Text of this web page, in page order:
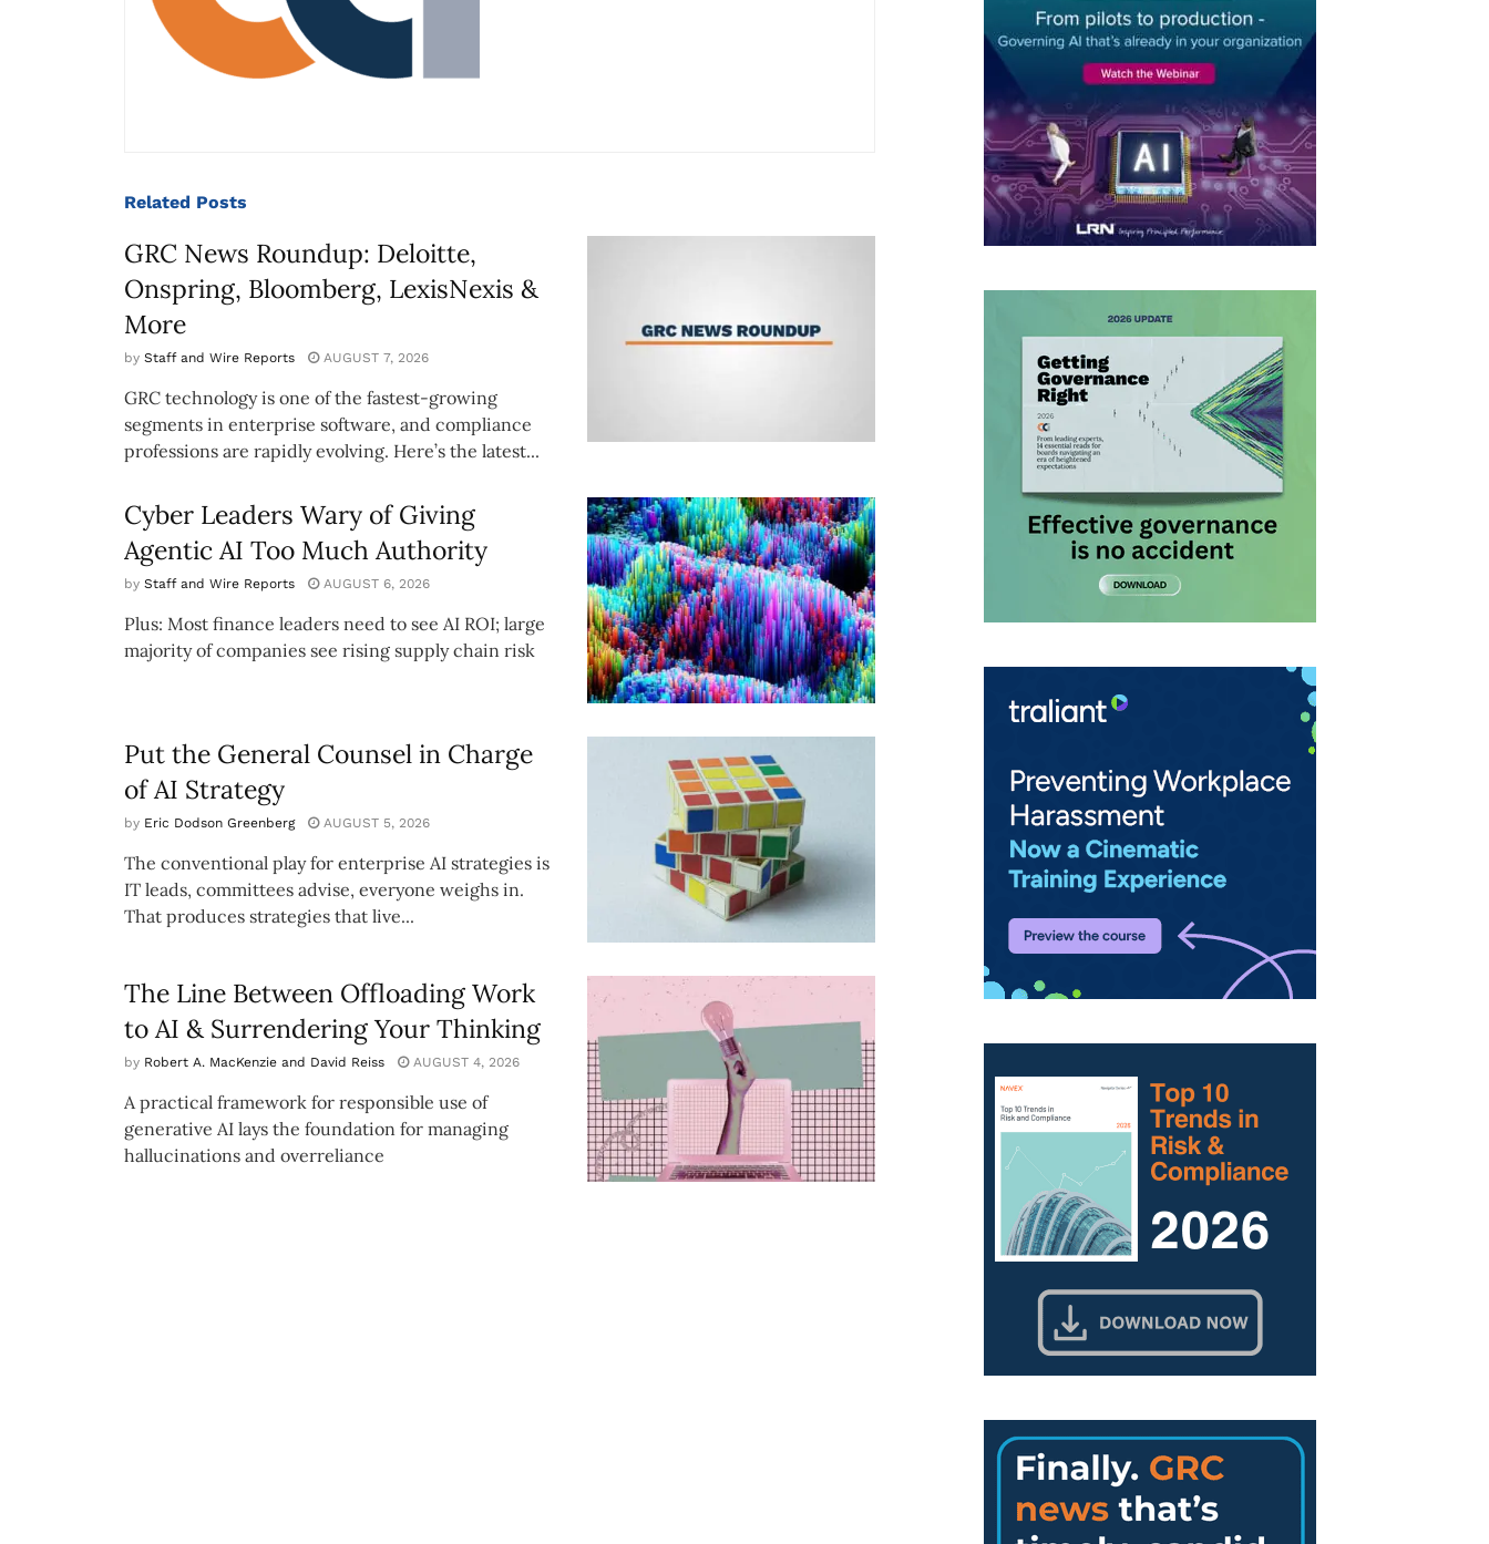
Related Posts
GRC News Roundup: Deloitte,
Onspring, Bloomberg, LexisNexis &
More
by Staff and Wire Reports AUGUST 7, 2026
GRC technology is one of the fastest-growing
segments in enterprise software, and compliance
professions are rapidly evolving. Here’s the latest...
Cyber Leaders Wary of Giving
Agentic AI Too Much Authority
by Staff and Wire Reports AUGUST 6, 2026
Plus: Most finance leaders need to see AI ROI; large
majority of companies see rising supply chain risk
Put the General Counsel in Charge
of AI Strategy
by Eric Dodson Greenberg AUGUST 5, 2026
The conventional play for enterprise AI strategies is
IT leads, committees advise, everyone weighs in.
That produces strategies that live...
The Line Between Offloading Work
to AI & Surrendering Your Thinking
by Robert A. MacKenzie and David Reiss AUGUST 4, 2026
A practical framework for responsible use of
generative AI lays the foundation for managing
hallucinations and overreliance